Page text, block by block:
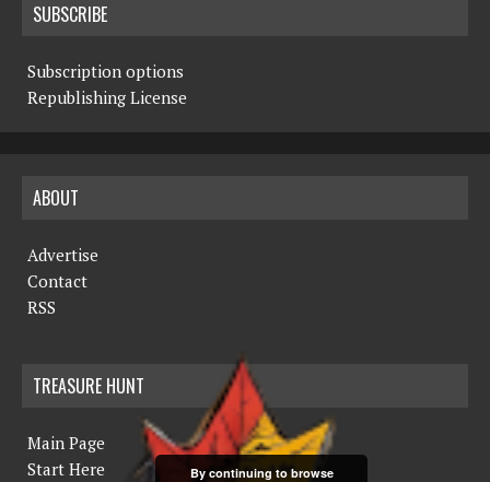
SUBSCRIBE
Subscription options
Republishing License
ABOUT
Advertise
Contact
RSS
TREASURE HUNT
Main Page
Start Here
By continuing to browse